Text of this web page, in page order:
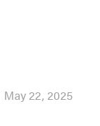
May 22, 2025